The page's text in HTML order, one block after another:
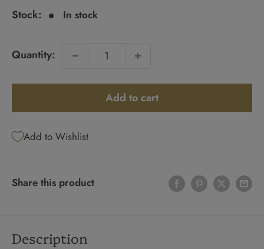
Stock: In stock
Quantity:
Add to cart
Add to Wishlist
Share this product
Description